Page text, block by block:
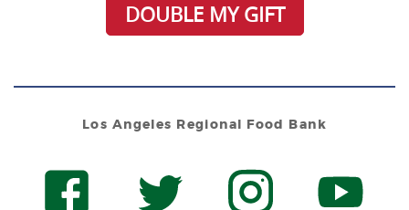
DOUBLE MY GIFT
Los Angeles Regional Food Bank